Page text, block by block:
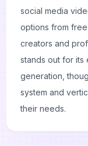
social media
options from
creators and
stands out for
generation,
system and
their needs.